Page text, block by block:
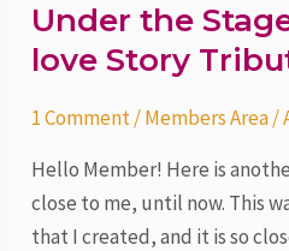
Under the
love Story
1 Comment/Members Area/
Hello Member! Here is
close to me, until now. This
that I created, and it is so